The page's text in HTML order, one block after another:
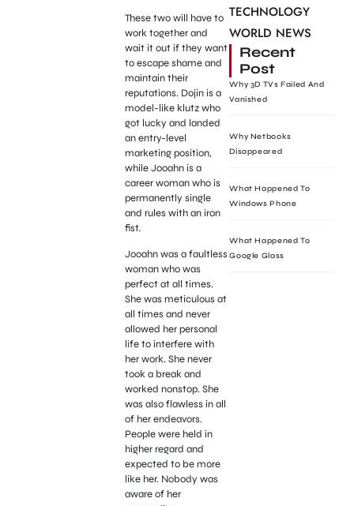
These two will have to
work together and
wait it out if they want
to escape shame and
maintain their
reputations. Dojin is a
model-like klutz who
got lucky and landed
an entry-level
marketing position,
while Jooahn is a
career woman who is
permanently single
and rules with an iron
fist.
Jooahn was a faultless
woman who was
perfect at all times.
She was meticulous at
all times and never
allowed her personal
life to interfere with
her work. She never
took a break and
worked nonstop. She
was also flawless in all
of her endeavors.
People were held in
higher regard and
expected to be more
like her. Nobody was
aware of her
TECHNOLOGY
WORLD NEWS
Recent
Post
Why 3D TVs Failed And
Vanished
Why Netbooks
Disappeared
What Happened To
Windows Phone
What Happened To
Google Glass